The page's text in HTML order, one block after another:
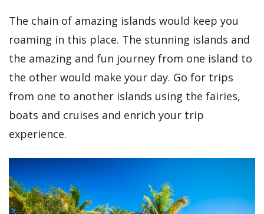
The chain of amazing islands would keep you
roaming in this place. The stunning islands and
the amazing and fun journey from one island to
the other would make your day. Go for trips
from one to another islands using the fairies,
boats and cruises and enrich your trip
experience.